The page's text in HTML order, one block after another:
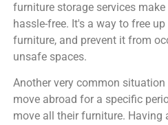
furniture storage services
hassle-free. It's a way to free
furniture, and prevent it from
unsafe spaces.
Another very common
move abroad for a specific
move all their furniture. Having